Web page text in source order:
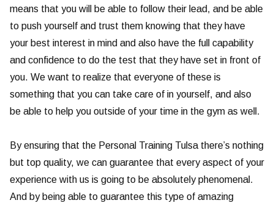
means that you will be able to follow their lead, and be able
to push yourself and trust them knowing that they have
your best interest in mind and also have the full capability
and confidence to do the test that they have set in front of
you. We want to realize that everyone of these is
something that you can take care of in yourself, and also
be able to help you outside of your time in the gym as well.
By ensuring that the Personal Training Tulsa there’s nothing
but top quality, we can guarantee that every aspect of your
experience with us is going to be absolutely phenomenal.
And by being able to guarantee this type of amazing